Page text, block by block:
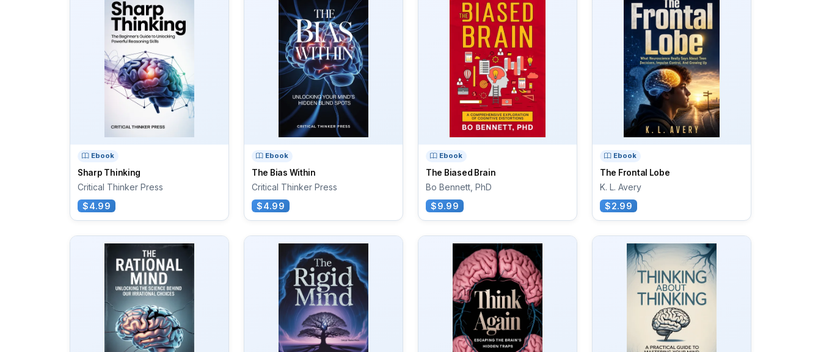
Ebook
Sharp Thinking
Critical Thinker Press
$4.99
Ebook
The Bias Within
Critical Thinker Press
$4.99
Ebook
The Biased Brain
Bo Bennett, PhD
$9.99
Ebook
The Frontal Lobe
K. L. Avery
$2.99